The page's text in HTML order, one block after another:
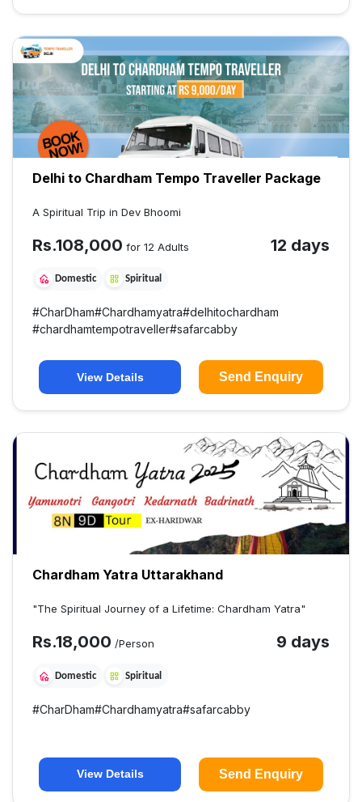
Delhi to Chardham Tempo Traveller Package
A Spiritual Trip in Dev Bhoomi
Rs.108,000 for 12 Adults 12 days
Domestic Spiritual
#CharDham#Chardhamyatra#delhitochardham
#chardhamtempotraveller#safarcabby
View Details Send Enquiry
Chardham Yatra Uttarakhand
"The Spiritual Journey of a Lifetime: Chardham Yatra"
Rs.18,000 /Person 9 days
Domestic Spiritual
#CharDham#Chardhamyatra#safarcabby
View Details Send Enquiry